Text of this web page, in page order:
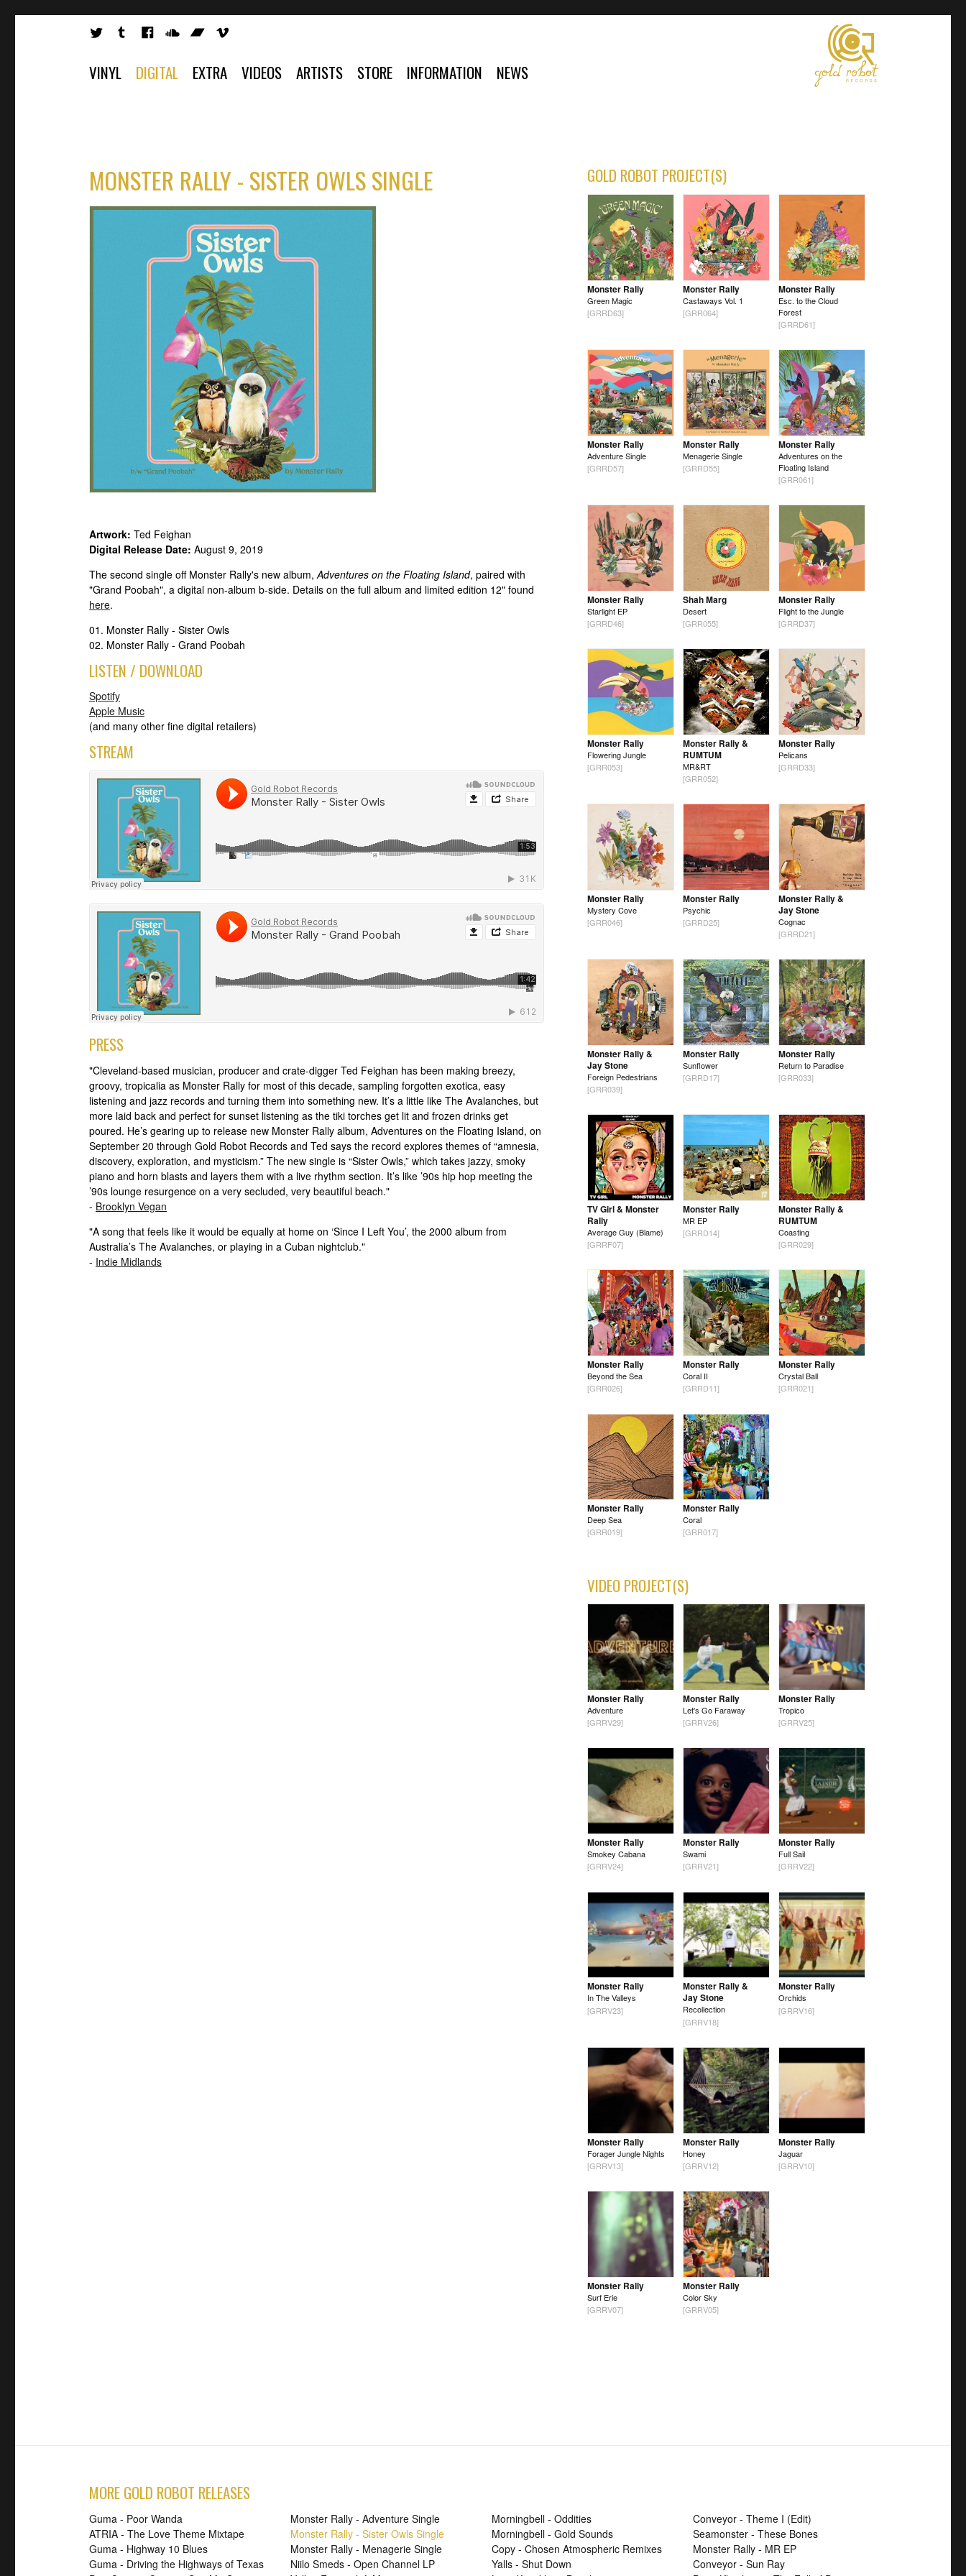
VINYL DIGITAL EXTRA VIDEOS ARTISTS STORE INFORMATION NEWS
MONSTER RALLY - SISTER OWLS SINGLE
Artwork: Ted Feighan
Digital Release Date: August 9, 2019
The second single off Monster Rally's new album, Adventures on the Floating Island, paired with
"Grand Poobah", a digital non-album b-side. Details on the full album and limited edition 12" found
here.
01. Monster Rally - Sister Owls
02. Monster Rally - Grand Poobah
LISTEN / DOWNLOAD
Spotify
Apple Music
(and many other fine digital retailers)
STREAM
PRESS
"Cleveland-based musician, producer and crate-digger Ted Feighan has been making breezy,
groovy, tropicalia as Monster Rally for most of this decade, sampling forgotten exotica, easy
listening and jazz records and turning them into something new. It’s a little like The Avalanches, but
more laid back and perfect for sunset listening as the tiki torches get lit and frozen drinks get
poured. He’s gearing up to release new Monster Rally album, Adventures on the Floating Island, on
September 20 through Gold Robot Records and Ted says the record explores themes of “amnesia,
discovery, exploration, and mysticism.” The new single is “Sister Owls,” which takes jazzy, smoky
piano and horn blasts and layers them with a live rhythm section. It’s like ’90s hip hop meeting the
’90s lounge resurgence on a very secluded, very beautiful beach."
- Brooklyn Vegan
"A song that feels like it would be equally at home on ‘Since I Left You’, the 2000 album from
Australia’s The Avalanches, or playing in a Cuban nightclub."
- Indie Midlands
GOLD ROBOT PROJECT(S)
Monster Rally
Green Magic
[GRRD63]
Monster Rally
Castaways Vol. 1
[GRR064]
Monster Rally
Esc. to the Cloud
Forest
[GRRD61]
Monster Rally
Adventure Single
[GRRD57]
Monster Rally
Menagerie Single
[GRRD55]
Monster Rally
Adventures on the
Floating Island
[GRR061]
Monster Rally
Starlight EP
[GRRD46]
Shah Marg
Desert
[GRR055]
Monster Rally
Flight to the Jungle
[GRRD37]
Monster Rally
Flowering Jungle
[GRR053]
Monster Rally &
RUMTUM
MR&RT
[GRR052]
Monster Rally
Pelicans
[GRRD33]
Monster Rally
Mystery Cove
[GRR046]
Monster Rally
Psychic
[GRRD25]
Monster Rally &
Jay Stone
Cognac
[GRRD21]
Monster Rally &
Jay Stone
Foreign Pedestrians
[GRR039]
Monster Rally
Sunflower
[GRRD17]
Monster Rally
Return to Paradise
[GRR033]
TV Girl & Monster
Rally
Average Guy (Blame)
[GRRF07]
Monster Rally
MR EP
[GRRD14]
Monster Rally &
RUMTUM
Coasting
[GRR029]
Monster Rally
Beyond the Sea
[GRR026]
Monster Rally
Coral II
[GRRD11]
Monster Rally
Crystal Ball
[GRR021]
Monster Rally
Deep Sea
[GRR019]
Monster Rally
Coral
[GRR017]
VIDEO PROJECT(S)
Monster Rally
Adventure
[GRRV29]
Monster Rally
Let's Go Faraway
[GRRV26]
Monster Rally
Tropico
[GRRV25]
Monster Rally
Smokey Cabana
[GRRV24]
Monster Rally
Swami
[GRRV21]
Monster Rally
Full Sail
[GRRV22]
Monster Rally
In The Valleys
[GRRV23]
Monster Rally &
Jay Stone
Recollection
[GRRV18]
Monster Rally
Orchids
[GRRV16]
Monster Rally
Forager Jungle Nights
[GRRV13]
Monster Rally
Honey
[GRRV12]
Monster Rally
Jaguar
[GRRV10]
Monster Rally
Surf Erie
[GRRV07]
Monster Rally
Color Sky
[GRRV05]
MORE GOLD ROBOT RELEASES
Guma - Poor Wanda
ATRIA - The Love Theme Mixtape
Guma - Highway 10 Blues
Guma - Driving the Highways of Texas
Monster Rally - Adventure Single
Monster Rally - Sister Owls Single
Monster Rally - Menagerie Single
Niilo Smeds - Open Channel LP
Morningbell - Oddities
Morningbell - Gold Sounds
Copy - Chosen Atmospheric Remixes
Yalls - Shut Down
Conveyor - Theme I (Edit)
Seamonster - These Bones
Monster Rally - MR EP
Conveyor - Sun Ray